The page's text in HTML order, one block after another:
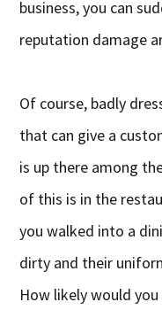
business, you can
reputation damage
Of course, badly
that can give a
is up there among
of this is in the
you walked into a
dirty and their
How likely would